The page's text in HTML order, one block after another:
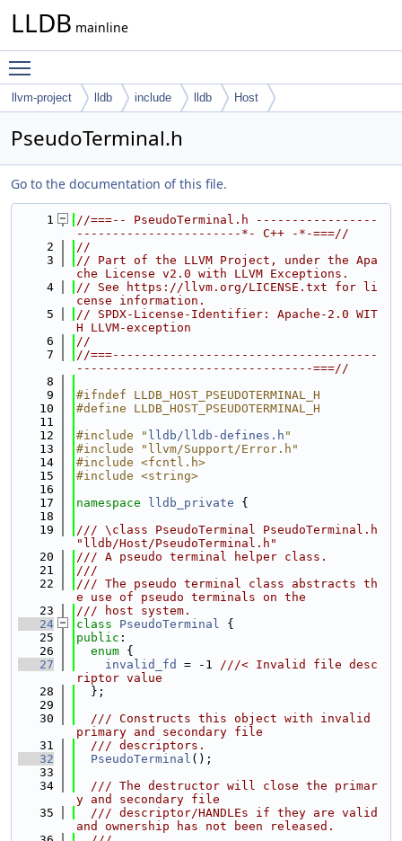
LLDB mainline
llvm-project lldb include lldb Host
PseudoTerminal.h
Go to the documentation of this file.
    1
//===-- PseudoTerminal.h -----------------
-----------------------*- C++ -*-===//
    2
//
    3
// Part of the LLVM Project, under the Apa
che License v2.0 with LLVM Exceptions.
    4
// See https://llvm.org/LICENSE.txt for li
cense information.
    5
// SPDX-License-Identifier: Apache-2.0 WIT
H LLVM-exception
    6
//
    7
//===-------------------------------------
---------------------------------===//
    8
    9
#ifndef LLDB_HOST_PSEUDOTERMINAL_H
   10
#define LLDB_HOST_PSEUDOTERMINAL_H
   11
   12
#include " lldb/lldb-defines.h "
   13
#include "llvm/Support/Error.h"
   14
#include <fcntl.h>
   15
#include <string>
   16
   17
namespace lldb_private {
   18
   19
/// \class PseudoTerminal PseudoTerminal.h
"lldb/Host/PseudoTerminal.h"
   20
/// A pseudo terminal helper class.
   21
///
   22
/// The pseudo terminal class abstracts th
e use of pseudo terminals on the
   23
/// host system.
   24
class PseudoTerminal {
   25
public :
   26
enum {
   27
invalid_fd = -1 ///< Invalid file desc
riptor value
   28
  };
   29
   30
  /// Constructs this object with invalid
primary and secondary file
   31
  /// descriptors.
   32
PseudoTerminal ();
   33
   34
  /// The destructor will close the primar
y and secondary file
   35
  /// descriptor/HANDLEs if they are valid
and ownership has not been released.